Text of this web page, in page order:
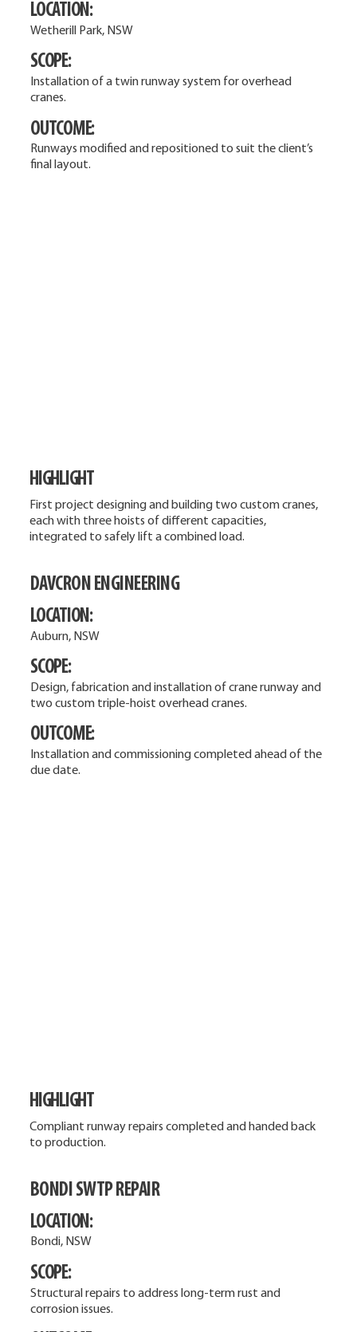
LOCATION:
Wetherill Park, NSW
SCOPE:
Installation of a twin runway system for overhead
cranes.
OUTCOME:
Runways modified and repositioned to suit the client’s
final layout.
HIGHLIGHT
First project designing and building two custom cranes,
each with three hoists of different capacities,
integrated to safely lift a combined load.
DAVCRON ENGINEERING
LOCATION:
Auburn, NSW
SCOPE:
Design, fabrication and installation of crane runway and
two custom triple-hoist overhead cranes.
OUTCOME:
Installation and commissioning completed ahead of the
due date.
HIGHLIGHT
Compliant runway repairs completed and handed back
to production.
BONDI SWTP REPAIR
LOCATION:
Bondi, NSW
SCOPE:
Structural repairs to address long-term rust and
corrosion issues.